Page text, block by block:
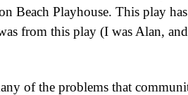
Beach Playhouse. This play
from this play (I was Alan,
of the problems that